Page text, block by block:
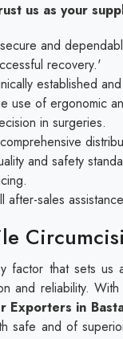
us as your
and
recovery.'
established
use of ergonomic
in surgeries.
and safety
after-sales
factor that sets us
and reliability.
Exporters in
safe and of